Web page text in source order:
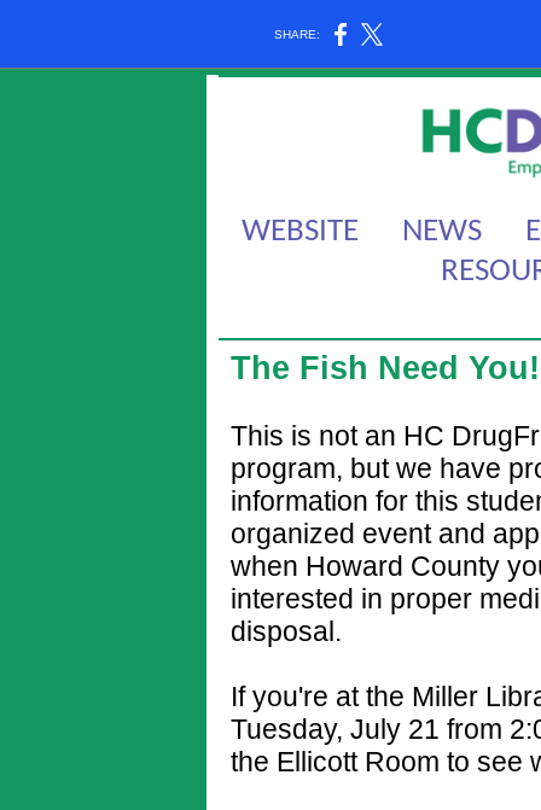
SHARE:
WEBSITE NEWS
The Fish Need You!
This is not an HC
program, but we have
information for this
organized event and
when Howard County
interested in proper
disposal.
If you're at the Miller
Tuesday, July 21 from
the Ellicott Room to see